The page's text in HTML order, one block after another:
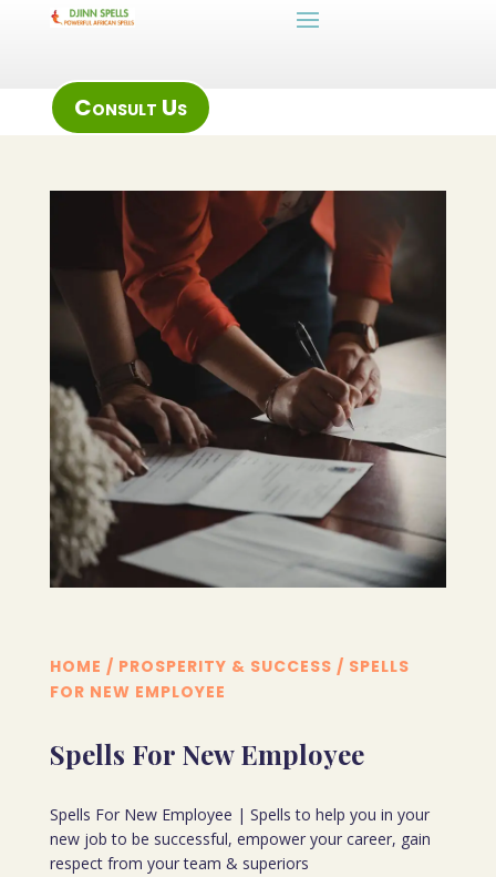
Consult Us
HOME / PROSPERITY & SUCCESS / SPELLS
FOR NEW EMPLOYEE
Spells For New Employee
Spells For New Employee | Spells to help you in your
new job to be successful, empower your career, gain
respect from your team & superiors